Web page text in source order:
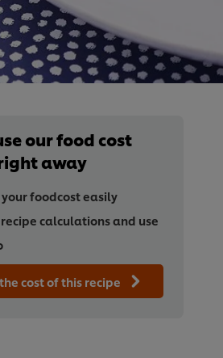
our food cost
away
foodcost easily
recipe calculations and use
cost of this recipe